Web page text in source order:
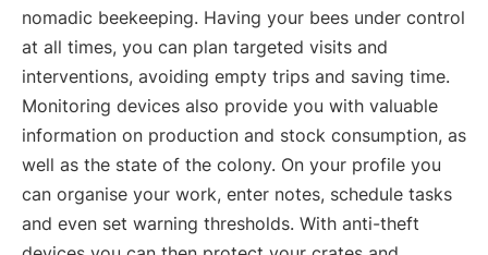
nomadic beekeeping. Having your bees under control
at all times, you can plan targeted visits and
interventions, avoiding empty trips and saving time.
Monitoring devices also provide you with valuable
information on production and stock consumption, as
well as the state of the colony. On your profile you
can organise your work, enter notes, schedule tasks
and even set warning thresholds. With anti-theft